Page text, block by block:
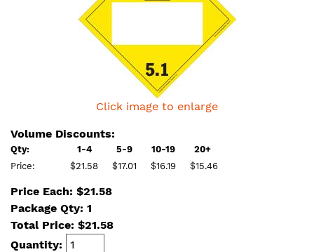
Click image to enlarge
Volume Discounts:
Qty: 1-4 5-9 10-19
20+
Price:
$21.58 $17.01 $16.19 $15.46
Price Each: $21.58
Package Qty: 1
Total Price: $21.58
Quantity: